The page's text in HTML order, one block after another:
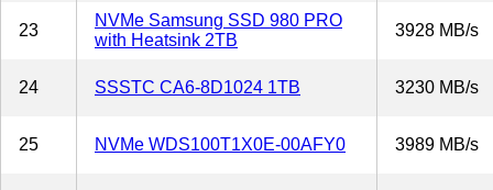
23
NVMe Samsung SSD 980 PRO
with Heatsink 2TB
3928 MB/s
24 SSSTC CA6-8D1024 1TB 3230 MB/s
25 NVMe WDS100T1X0E-00AFY0 3989 MB/s